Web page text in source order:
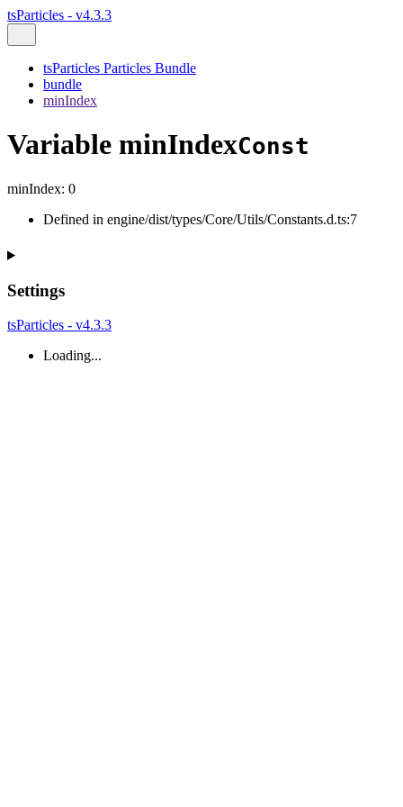
tsParticles - v4.3.3
tsParticles Particles Bundle
bundle
minIndex
Variable minIndexConst
minIndex: 0
Defined in engine/dist/types/Core/Utils/Constants.d.ts:7
Settings
tsParticles - v4.3.3
Loading...